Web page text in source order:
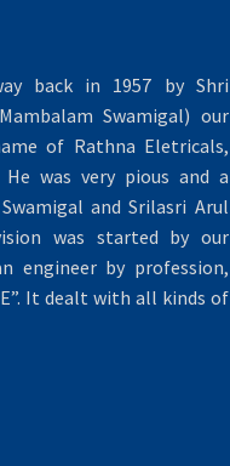
back in 1957 by Shri
Swamigal) our
of Rathna Eletricals,
was very pious and a
and Srilasri Arul
was started by our
engineer by profession,
It dealt with all kinds of